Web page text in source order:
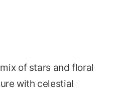
of stars and floral
with celestial